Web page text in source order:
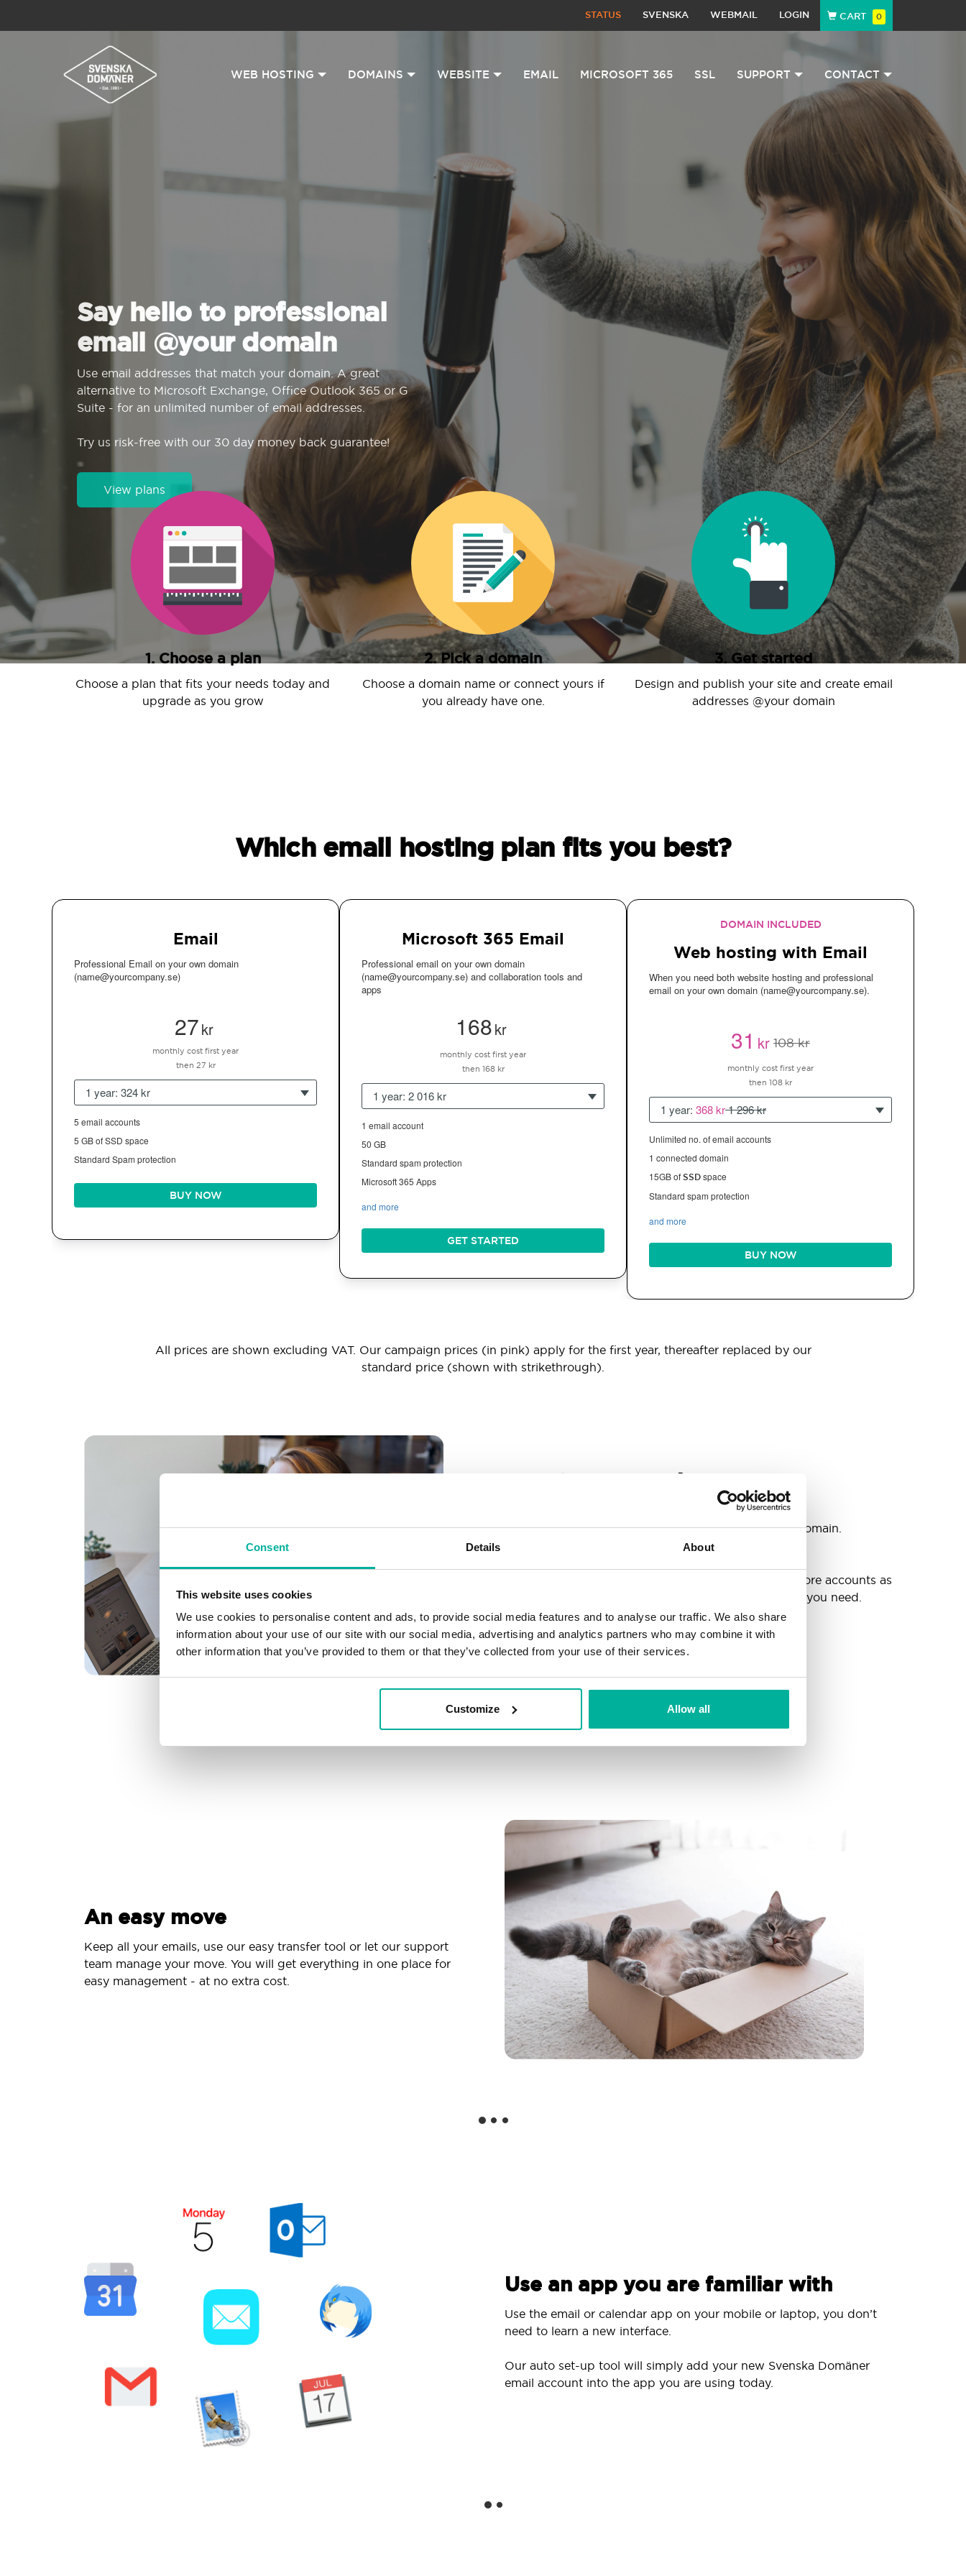
Consent Details About
This website uses cookies
We use cookies to personalise content and ads, to provide social media features and to analyse our traffic. We also share
information about your use of our site with our social media, advertising and analytics partners who may combine it with
other information that you’ve provided to them or that they’ve collected from your use of their services.
Customize Allow all
STATUS SVENSKA WEBMAIL LOGIN CART 0
WEB HOSTING DOMAINS WEBSITE EMAIL MICROSOFT 365 SSL SUPPORT CONTACT
Say hello to professional
email @your domain
Use email addresses that match your domain. A great
alternative to Microsoft Exchange, Office Outlook 365 or G
Suite - for an unlimited number of email addresses.
Try us risk-free with our 30 day money back guarantee!
View plans
1. Choose a plan
Choose a plan that fits your needs today and
upgrade as you grow
2. Pick a domain
Choose a domain name or connect yours if
you already have one.
3. Get started
Design and publish your site and create email
addresses @your domain
Which email hosting plan fits you best?
Email
Professional Email on your own domain
(name@yourcompany.se)
27kr
monthly cost first year
then 27 kr
1 year: 324 kr
5 email accounts
5 GB of SSD space
Standard Spam protection
BUY NOW
Microsoft 365 Email
Professional email on your own domain
(name@yourcompany.se) and collaboration tools and
apps
168kr
monthly cost first year
then 168 kr
1 year: 2 016 kr
1 email account
50 GB
Standard spam protection
Microsoft 365 Apps
and more
GET STARTED
DOMAIN INCLUDED
Web hosting with Email
When you need both website hosting and professional
email on your own domain (name@yourcompany.se).
31kr 108 kr
monthly cost first year
then 108 kr
1 year: 368 kr1 296 kr
Unlimited no. of email accounts
1 connected domain
15GB ofSSDspace
Standard spam protection
and more
BUY NOW
All prices are shown excluding VAT. Our campaign prices (in pink) apply for the first year, thereafter replaced by our
standard price (shown with strikethrough).
_ _ _@yourdomain
Create as many email-accounts as you need @your domain.
Don’t worry about filling up your inbox or needing more accounts as
your business grows. We have included all the space you need.
Connect multiple domains
Connect any domain you want to your mailbox.
An easy move
Keep all your emails, use our easy transfer tool or let our support
team manage your move. You will get everything in one place for
easy management - at no extra cost.
Use an app you are familiar with
Use the email or calendar app on your mobile or laptop, you don’t
need to learn a new interface.
Our auto set-up tool will simply add your new Svenska Domäner
email account into the app you are using today.